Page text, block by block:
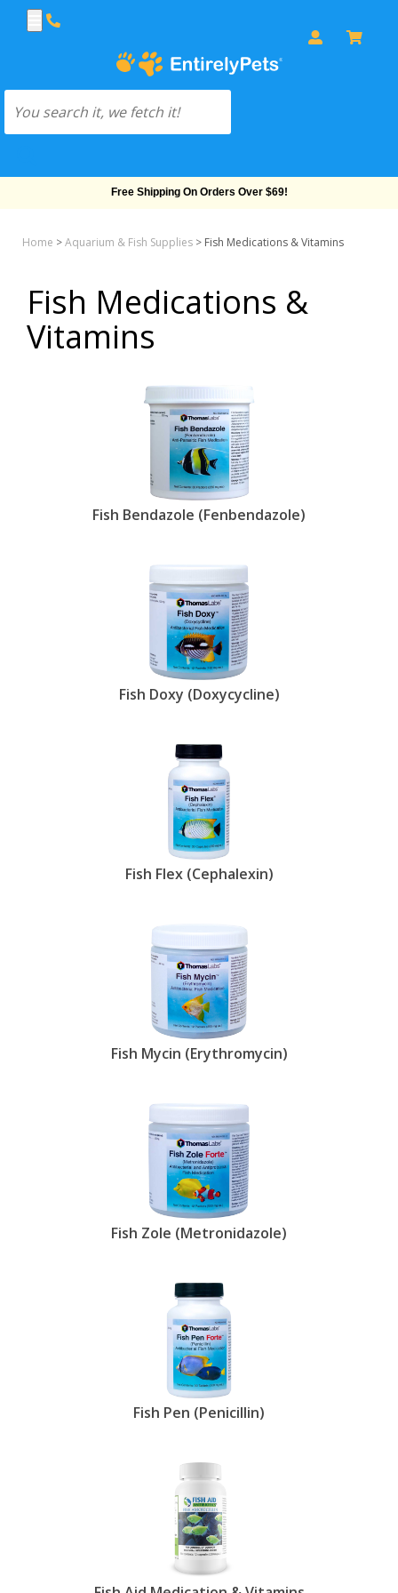
Free Shipping On Orders Over $69!
Home >Aquarium & Fish Supplies > Fish Medications & Vitamins
Fish Medications &
Vitamins
Fish Bendazole (Fenbendazole)
Fish Doxy (Doxycycline)
Fish Flex (Cephalexin)
Fish Mycin (Erythromycin)
Fish Zole (Metronidazole)
Fish Pen (Penicillin)